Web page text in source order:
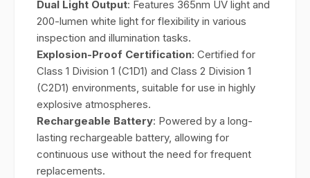
Dual Light Output: Features 365nm UV light and
200-lumen white light for flexibility in various
inspection and illumination tasks.
Explosion-Proof Certification: Certified for
Class 1 Division 1 (C1D1) and Class 2 Division 1
(C2D1) environments, suitable for use in highly
explosive atmospheres.
Rechargeable Battery: Powered by a long-
lasting rechargeable battery, allowing for
continuous use without the need for frequent
replacements.